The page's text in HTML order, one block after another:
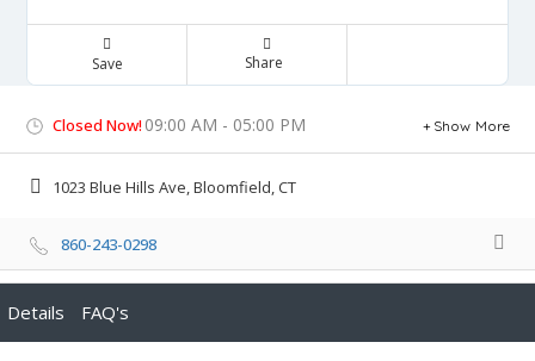
Save Share
Closed Now! 09:00 AM - 05:00 PM Show More
1023 Blue Hills Ave, Bloomfield, CT
860-243-0298
Details FAQ's